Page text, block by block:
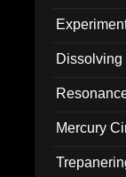
Dissolving
Mercury